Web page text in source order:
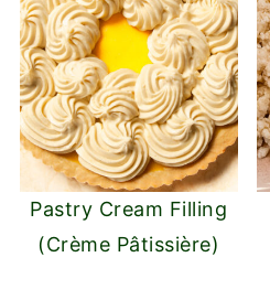
Pastry Cream Filling
(Crème Pâtissière)